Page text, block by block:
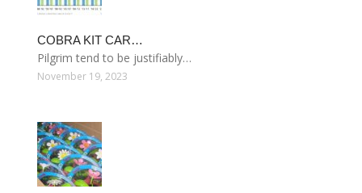
COBRA KIT CAR…
Pilgrim tend to be justifiably…
November 19, 2023